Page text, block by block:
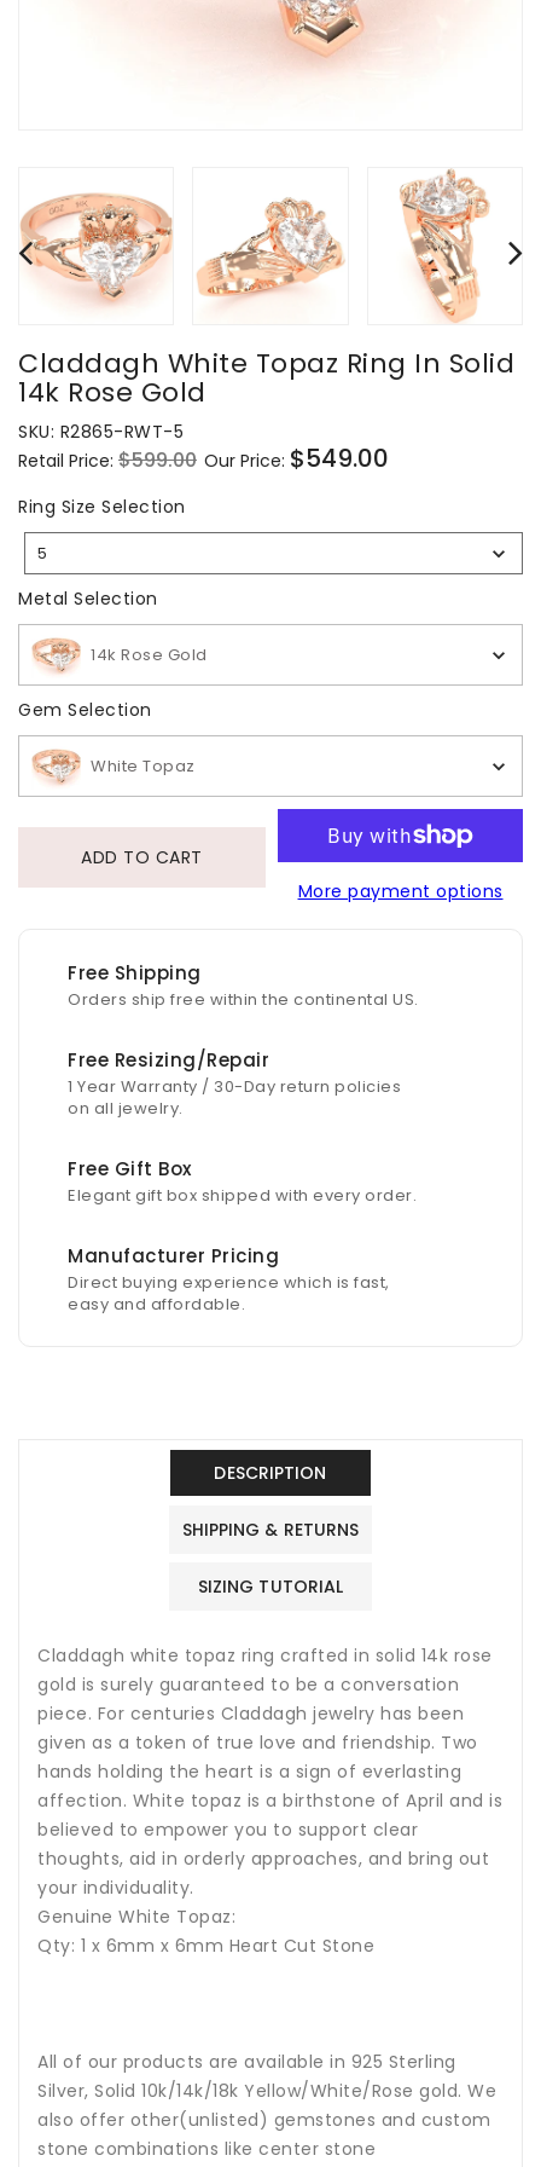
Claddagh White Topaz Ring In Solid
14k Rose Gold
SKU: R2865-RWT-5
Regular
price
Retail Price: $599.00 Sale
Our Price: $549.00
Ring Size Selection
Size
5
Metal Selection
14k Rose Gold
Gem Selection
White Topaz
ADD TO CART
More payment options
Free Shipping
Orders ship free within the continental US.
Free Resizing/Repair
1 Year Warranty / 30-Day return policies
on all jewelry.
Free Gift Box
Elegant gift box shipped with every order.
Manufacturer Pricing
Direct buying experience which is fast,
easy and affordable.
DESCRIPTION
SHIPPING & RETURNS
SIZING TUTORIAL
Claddagh white topaz ring crafted in solid 14k rose
gold is surely guaranteed to be a conversation
piece. For centuries Claddagh jewelry has been
given as a token of true love and friendship. Two
hands holding the heart is a sign of everlasting
affection. White topaz is a birthstone of April and is
believed to empower you to support clear
thoughts, aid in orderly approaches, and bring out
your individuality.
Genuine White Topaz:
Qty: 1 x 6mm x 6mm Heart Cut Stone
All of our products are available in 925 Sterling
Silver, Solid 10k/14k/18k Yellow/White/Rose gold. We
also offer other(unlisted) gemstones and custom
stone combinations like center stone